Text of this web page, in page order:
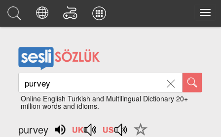
Online English Turkish and Multilingual Dictionary 20+
million words and idioms.
purvey